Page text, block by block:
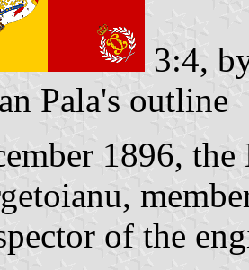
3:4,
Pala's outline
1896,
of the